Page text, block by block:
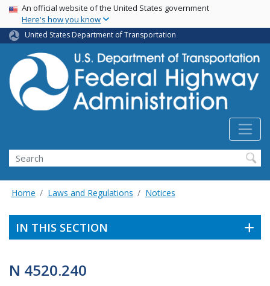
Skip
main
content
USA Banner
An official website of the United States government
Here's how you know
United States Department of Transportation
Search
Home Laws and Regulations Notices
IN THIS SECTION
N 4520.240